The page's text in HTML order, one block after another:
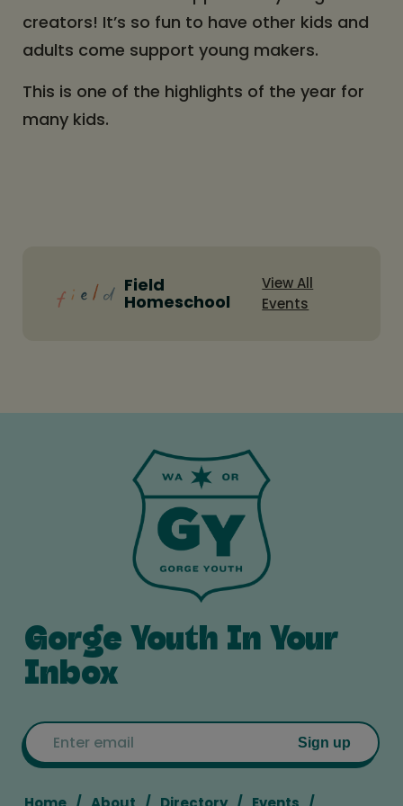
creators! It’s so fun to have other kids and
adults come support young makers.
This is one of the highlights of the year for
many kids.
Field
Homeschool
View All
Events
Gorge Youth In Your
Inbox
Sign up